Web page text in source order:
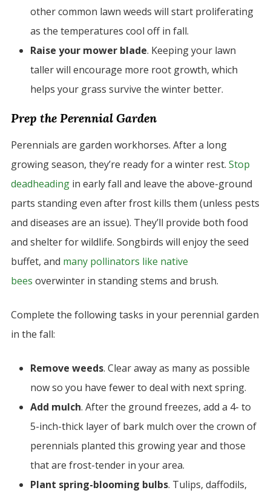
other common lawn weeds will start proliferating
as the temperatures cool off in fall.
Raise your mower blade. Keeping your lawn
taller will encourage more root growth, which
helps your grass survive the winter better.
Prep the Perennial Garden
Perennials are garden workhorses. After a long
growing season, they’re ready for a winter rest. Stop
deadheadingin early fall and leave the above-ground
parts standing even after frost kills them (unless pests
and diseases are an issue). They’ll provide both food
and shelter for wildlife. Songbirds will enjoy the seed
buffet, and many pollinators like native
bees overwinter in standing stems and brush.
Complete the following tasks in your perennial garden
in the fall:
Remove weeds. Clear away as many as possible
now so you have fewer to deal with next spring.
Add mulch. After the ground freezes, add a 4- to
5-inch-thick layer of bark mulch over the crown of
perennials planted this growing year and those
that are frost-tender in your area.
Plant spring-blooming bulbs. Tulips, daffodils,